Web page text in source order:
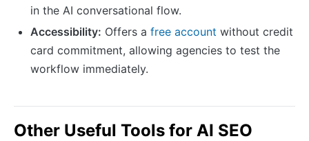
in the AI conversational flow.
Accessibility: Offers a free account without credit
card commitment, allowing agencies to test the
workflow immediately.
Other Useful Tools for AI SEO